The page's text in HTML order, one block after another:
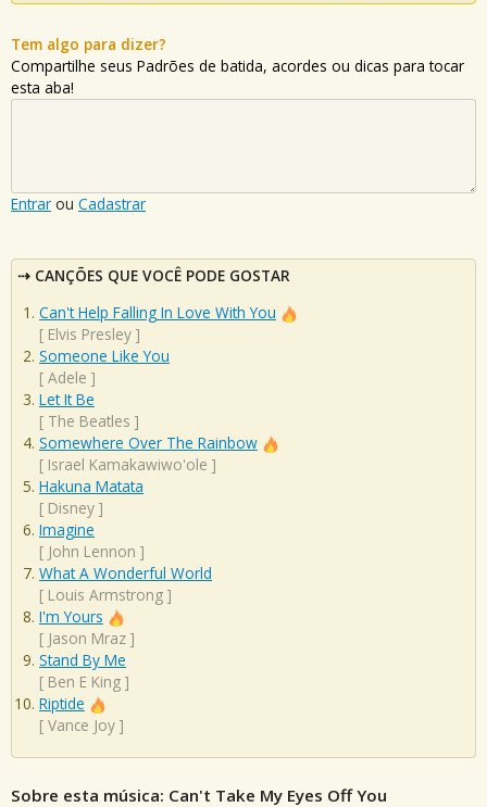
Tem algo para dizer?
Compartilhe seus Padrões de batida, acordes ou dicas para tocar
esta aba!
Entrar ou Cadastrar
CANÇÕES QUE VOCÊ PODE GOSTAR
Can't Help Falling In Love With You
[ Elvis Presley ]
Someone Like You
[ Adele ]
Let It Be
[ The Beatles ]
Somewhere Over The Rainbow
[ Israel Kamakawiwo'ole ]
Hakuna Matata
[ Disney ]
Imagine
[ John Lennon ]
What A Wonderful World
[ Louis Armstrong ]
I'm Yours
[ Jason Mraz ]
Stand By Me
[ Ben E King ]
Riptide
[ Vance Joy ]
Sobre esta música: Can't Take My Eyes Off You